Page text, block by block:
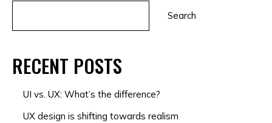
Search
RECENT POSTS
UI vs. UX: What’s the difference?
UX design is shifting towards realism